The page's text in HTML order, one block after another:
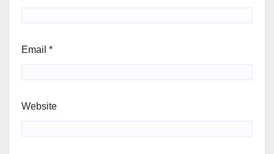
Email *
Website